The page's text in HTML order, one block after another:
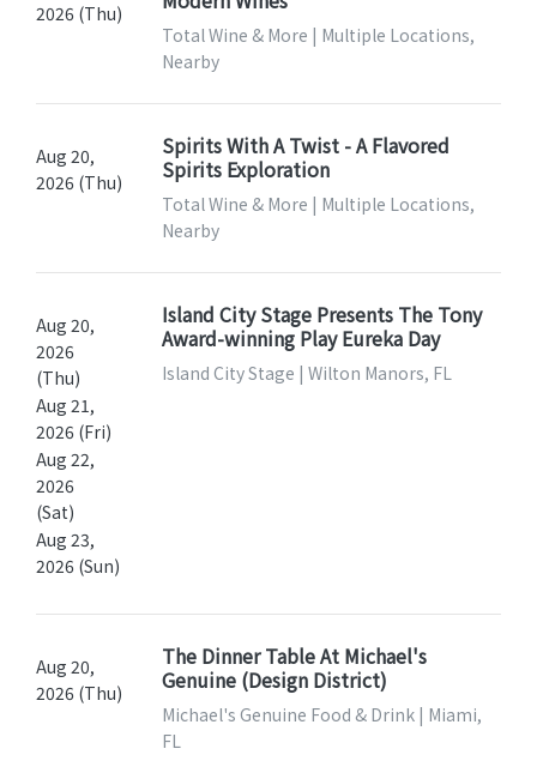
2026 (Thu)
Total Wine & More | Multiple Locations,
Nearby
Aug 20,
2026 (Thu)
Spirits With A Twist - A Flavored
Spirits Exploration
Total Wine & More | Multiple Locations,
Nearby
Aug 20,
2026
(Thu)
Aug 21,
2026 (Fri)
Aug 22,
2026
(Sat)
Aug 23,
2026 (Sun)
Island City Stage Presents The Tony
Award-winning Play Eureka Day
Island City Stage | Wilton Manors, FL
Aug 20,
2026 (Thu)
The Dinner Table At Michael's
Genuine (Design District)
Michael's Genuine Food & Drink | Miami,
FL